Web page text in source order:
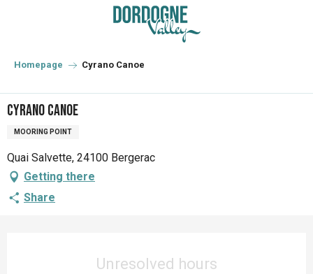
principal
Homepage Cyrano Canoe
Cyrano Canoe
MOORING POINT
Quai Salvette, 24100 Bergerac
Getting there
Share
Unresolved hours